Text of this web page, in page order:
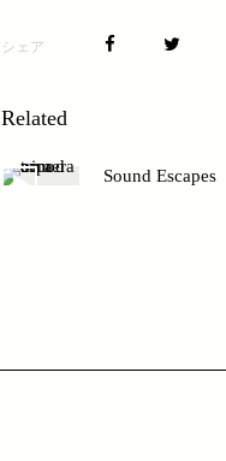
シェア
Related
Sound Escapes